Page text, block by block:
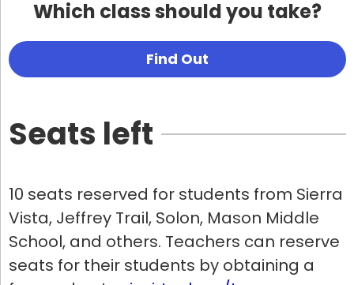
Which class should you take?
Find Out
Seats left
10 seats reserved for students from Sierra
Vista, Jeffrey Trail, Solon, Mason Middle
School, and others. Teachers can reserve
seats for their students by obtaining a